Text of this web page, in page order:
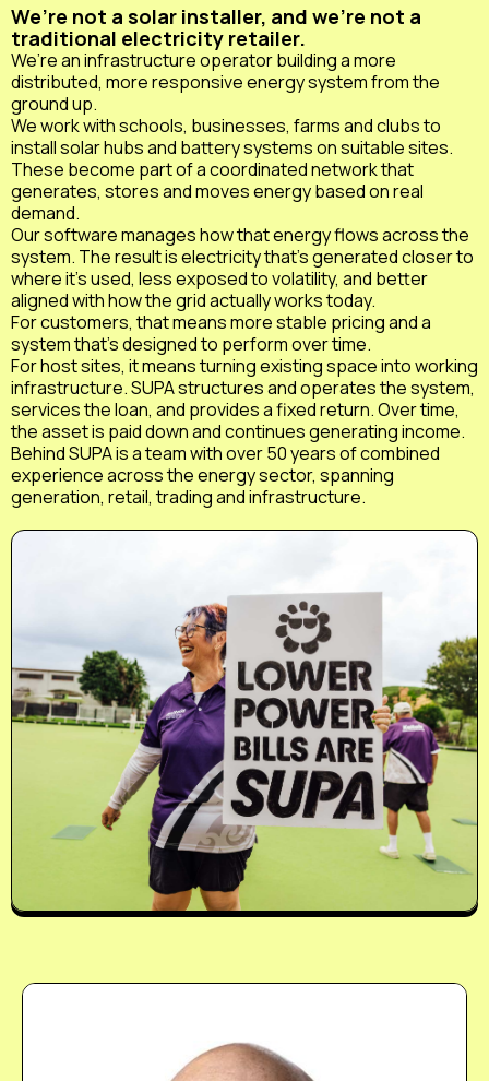
We’re not a solar installer, and we’re not a
traditional electricity retailer.
We’re an infrastructure operator building a more
distributed, more responsive energy system from the
ground up.
We work with schools, businesses, farms and clubs to
install solar hubs and battery systems on suitable sites.
These become part of a coordinated network that
generates, stores and moves energy based on real
demand.
Our software manages how that energy flows across the
system. The result is electricity that’s generated closer to
where it’s used, less exposed to volatility, and better
aligned with how the grid actually works today.
For customers, that means more stable pricing and a
system that’s designed to perform over time.
For host sites, it means turning existing space into working
infrastructure. SUPA structures and operates the system,
services the loan, and provides a fixed return. Over time,
the asset is paid down and continues generating income.
Behind SUPA is a team with over 50 years of combined
experience across the energy sector, spanning
generation, retail, trading and infrastructure.